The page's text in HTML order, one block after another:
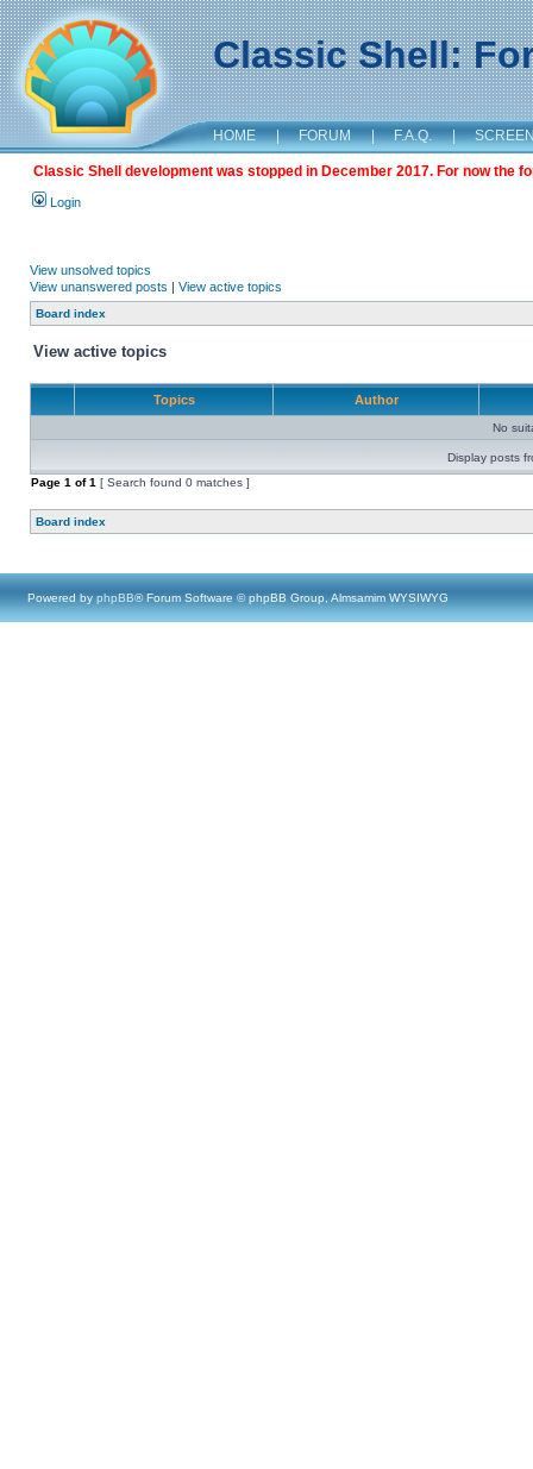
Classic Shell:
HOME | FORUM | F.A.Q. |
Classic Shell development was stopped in December 2017. For now the
Login
View unsolved topics
View unanswered posts | View active topics
Board index
View active topics
Topics Author
No
Display posts
Page 1 of1 [ Search found 0 matches ]
Board index
Powered by phpBB® Forum Software © phpBB Group, Almsamim WYSIWYG